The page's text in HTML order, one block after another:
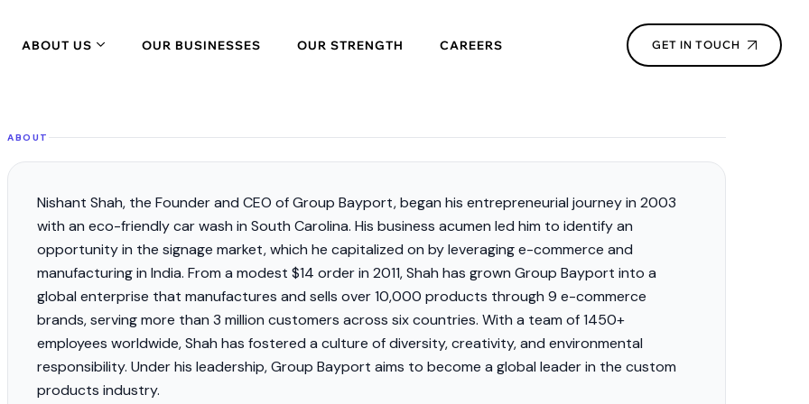
ABOUT US OUR BUSINESSES OUR STRENGTH CAREERS GET IN TOUCH
ABOUT
Nishant Shah, the Founder and CEO of Group Bayport, began his entrepreneurial journey in 2003
with an eco-friendly car wash in South Carolina. His business acumen led him to identifyan
opportunity in the signage market, which he capitalized on byleveraginge-commerce and
manufacturing in India. From a modest $14 order in 2011, Shah has grown Group Bayport into a
global enterprise that manufactures and sells over 10,000 products through 9 e-commerce
brands, serving more than 3 million customers across six countries. With a team of 1450+
employees worldwide, Shah has fostered a culture of diversity, creativity, and environmental
responsibility. Under his leadership, Group Bayport aims to become a global leader in the custom
products industry.